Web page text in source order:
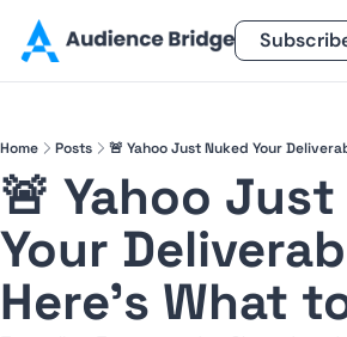
Products
Products
Smart Pixel
Smart Reactivation
Newsletter
Newsletter
Home Posts 🚨 Yahoo Just Nuked Your
🚨 Yahoo
Your
Here’s What